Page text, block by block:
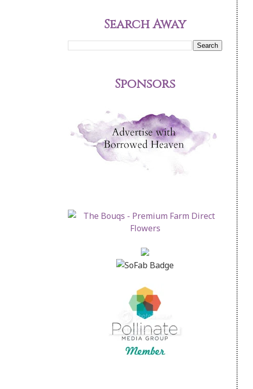
Search Away
Sponsors